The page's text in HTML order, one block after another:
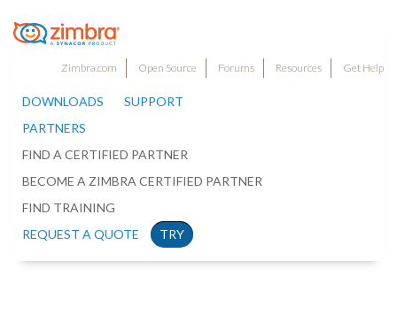
Zimbra.com Open Source Forums Resources Get Help
DOWNLOADS
SUPPORT
PARTNERS
FIND A CERTIFIED PARTNER
BECOME A ZIMBRA CERTIFIED PARTNER
FIND TRAINING
REQUEST A QUOTE
TRY